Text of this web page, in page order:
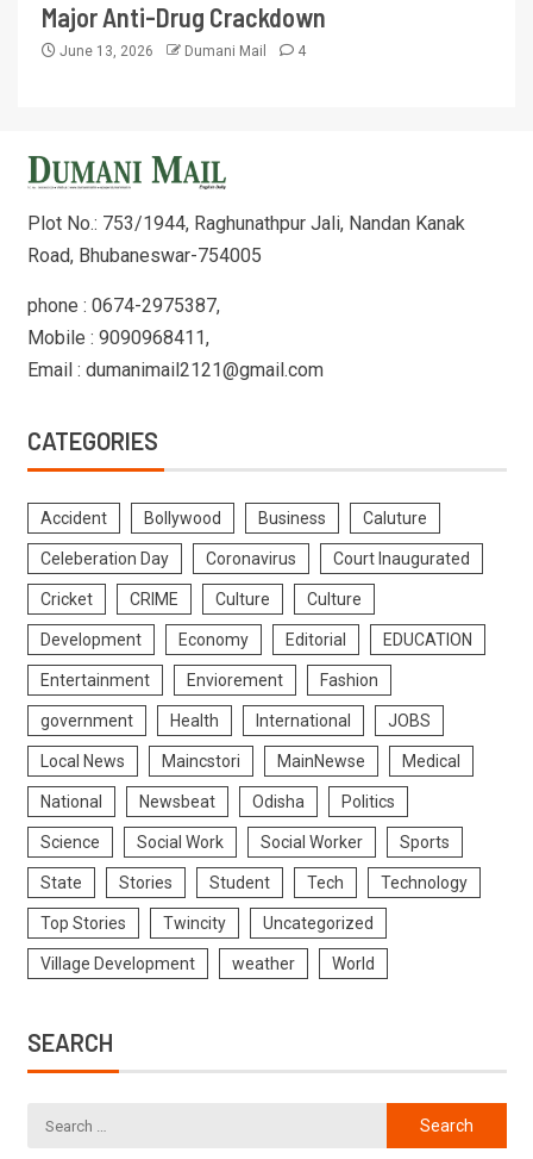
Major Anti-Drug Crackdown
June 13, 2026 Dumani Mail 4
Plot No.: 753/1944, Raghunathpur Jali, Nandan Kanak
Road, Bhubaneswar-754005
phone : 0674-2975387,
Mobile : 9090968411,
Email : dumanimail2121@gmail.com
CATEGORIES
Accident Bollywood Business Caluture
Celeberation Day Coronavirus Court Inaugurated
Cricket CRIME Culture Culture
Development Economy Editorial EDUCATION
Entertainment Enviorement Fashion
government Health International JOBS
Local News Maincstori MainNewse Medical
National Newsbeat Odisha Politics
Science Social Work Social Worker Sports
State Stories Student Tech Technology
Top Stories Twincity Uncategorized
Village Development weather World
SEARCH